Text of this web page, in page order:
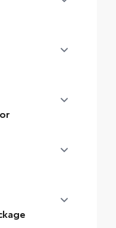
this
from